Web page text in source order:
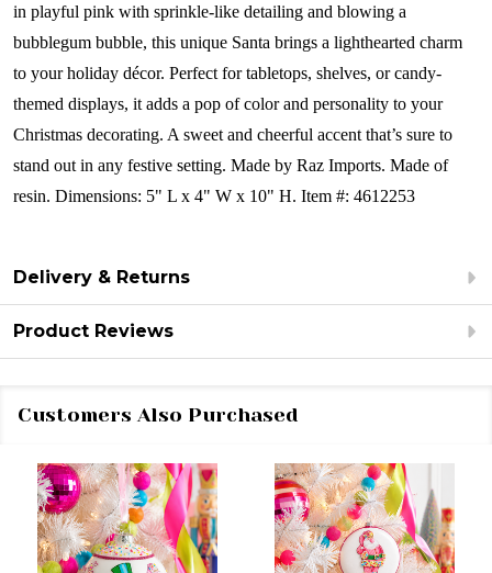
in playful pink with sprinkle-like detailing and blowing a
bubblegum bubble, this unique Santa brings a lighthearted charm
to your holiday décor. Perfect for tabletops, shelves, or candy-
themed displays, it adds a pop of color and personality to your
Christmas decorating. A sweet and cheerful accent that’s sure to
stand out in any festive setting. Made by Raz Imports. Made of
resin. Dimensions: 5" L x 4" W x 10" H. Item #: 4612253
Delivery & Returns
Product Reviews
Customers Also Purchased